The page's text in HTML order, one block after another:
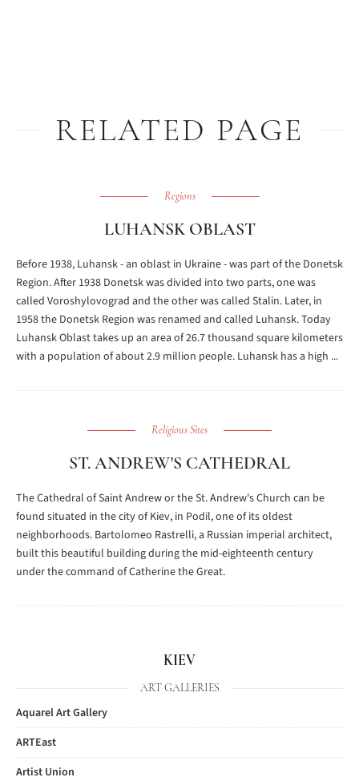
RELATED PAGE
Regions
LUHANSK OBLAST
Before 1938, Luhansk - an oblast in Ukraine - was part of the Donetsk
Region. After 1938 Donetsk was divided into two parts, one was
called Voroshylovograd and the other was called Stalin. Later, in
1958 the Donetsk Region was renamed and called Luhansk. Today
Luhansk Oblast takes up an area of 26.7 thousand square kilometers
with a population of about 2.9 million people. Luhansk has a high ...
Religious Sites
ST. ANDREW'S CATHEDRAL
The Cathedral of Saint Andrew or the St. Andrew's Church can be
found situated in the city of Kiev, in Podil, one of its oldest
neighborhoods. Bartolomeo Rastrelli, a Russian imperial architect,
built this beautiful building during the mid-eighteenth century
under the command of Catherine the Great.
KIEV
ART GALLERIES
Aquarel Art Gallery
ARTEast
Artist Union